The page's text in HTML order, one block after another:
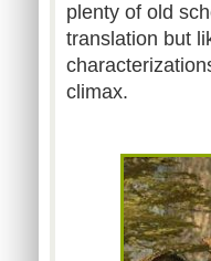
plenty of old
translation but
climax.